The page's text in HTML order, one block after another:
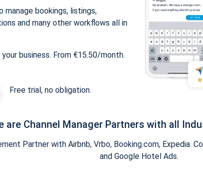
bookings, listings,
and many other workflows all in
business. From €15.50/month.
Free trial, no obligation.
are Channel Manager Partners with all
Partner with Airbnb, Vrbo, Booking.com,
and Google Hotel Ads.